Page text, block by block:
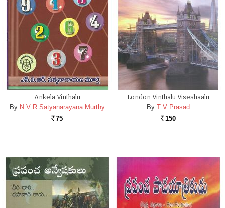
Ankela Vinthalu
By N V R Satyanarayana Murthy
Rs. 75
London Vinthalu Viseshaalu
By T V Prasad
Rs. 150